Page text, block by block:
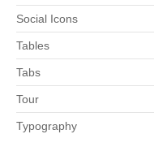
Social Icons
Tables
Tabs
Tour
Typography